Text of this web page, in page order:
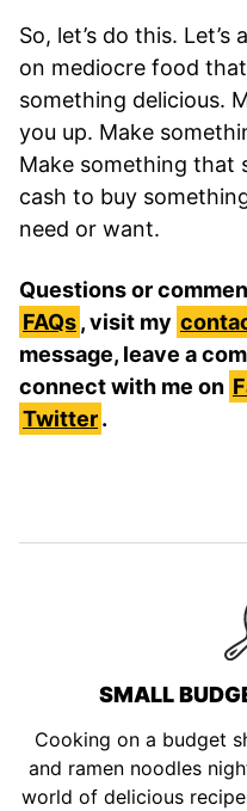
So, let’s do this.
on mediocre food
something delicious.
you up. Make
Make something that
cash to buy
need or want.
Questions or
FAQs, visit my
message, leave a
connect with me on
Twitter.
SMALL
Cooking on a budget
and ramen noodles
world of delicious